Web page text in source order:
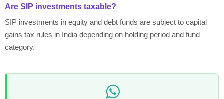
Are SIP investments taxable?
SIP investments in equity and debt funds are subject to capital
gains tax rules in India depending on holding period and fund
category.